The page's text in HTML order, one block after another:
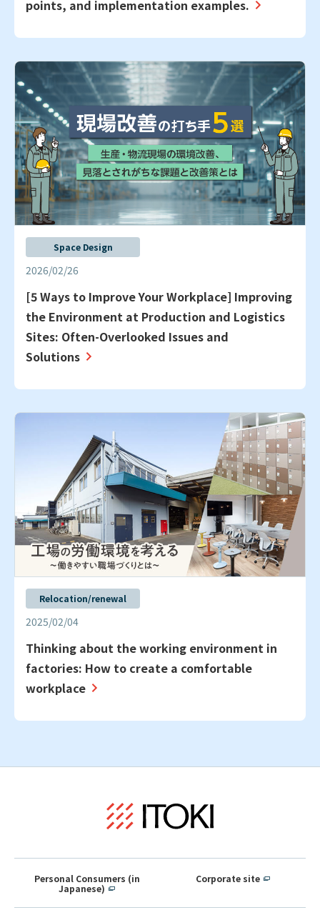
points, and implementation examples.
Space Design
2026/02/26
[5 Ways to Improve Your Workplace] Improving
the Environment at Production and Logistics
Sites: Often-Overlooked Issues and
Solutions
Relocation/renewal
2025/02/04
Thinking about the working environment in
factories: How to create a comfortable
workplace
Personal Consumers (in
Japanese)
Corporate site